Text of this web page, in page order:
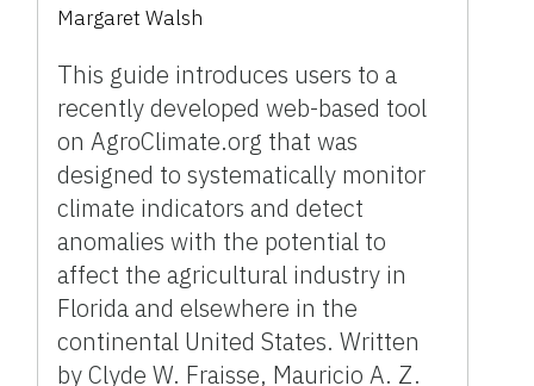
Margaret Walsh
This guide introduces users to a
recently developed web-based tool
on AgroClimate.org that was
designed to systematically monitor
climate indicators and detect
anomalies with the potential to
affect the agricultural industry in
Florida and elsewhere in the
continental United States. Written
by Clyde W. Fraisse, Mauricio A. Z.